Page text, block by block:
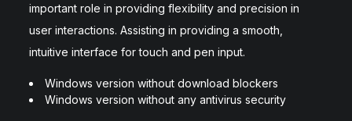
important role in providing flexibility and precision in
user interactions. Assisting in providing a smooth,
intuitive interface for touch and pen input.
Windows version without download blockers
Windows version without any antivirus security